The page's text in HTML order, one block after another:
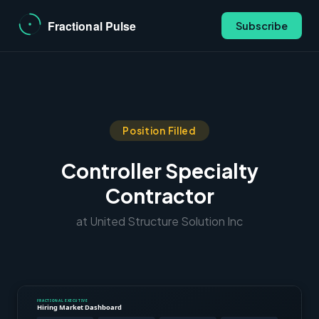
Subscribe
Position Filled
Controller Specialty
Contractor
at United Structure Solution Inc